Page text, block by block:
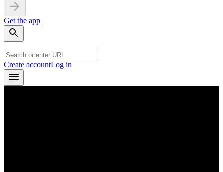
Get the app
Create accountLog in